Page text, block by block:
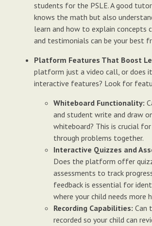
students for the PSLE. A good
knows the math but also
learn and how to explain concepts
and testimonials can be your best
Platform Features That Boost
platform just a video call, or does
interactive features? Look for
Whiteboard Functionality:
and student write and draw
whiteboard? This is crucial
through problems together.
Interactive Quizzes and
Does the platform offer
assessments to track
feedback is essential for
where your child needs more
Recording Capabilities: Can
recorded so your child can